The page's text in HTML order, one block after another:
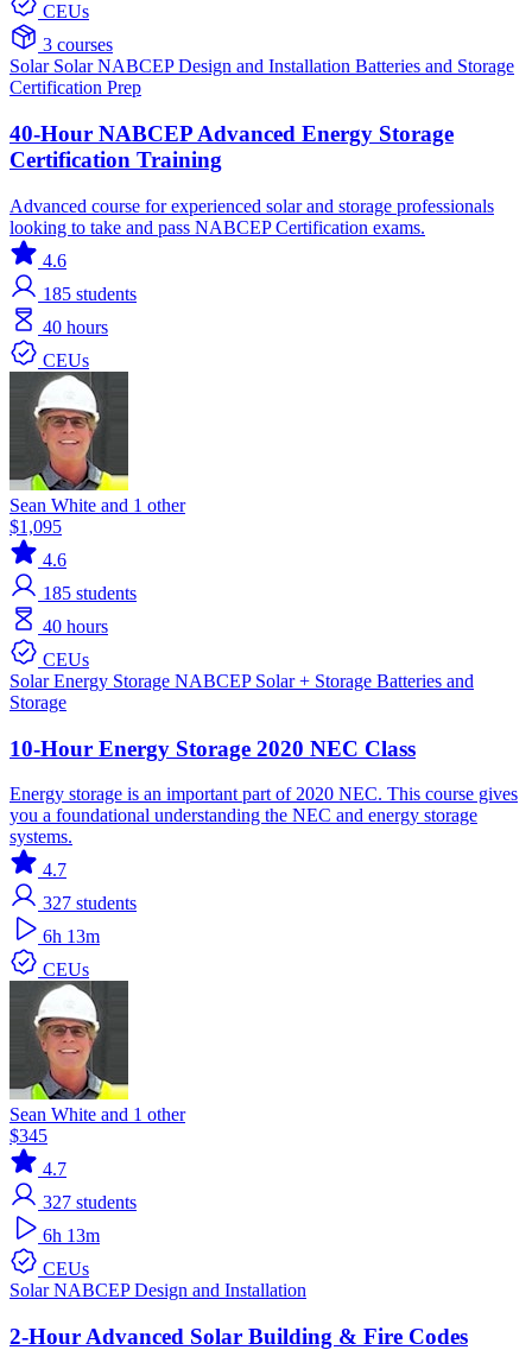
CEUs
3 courses
Solar SolarNABCEPDesign and Installation Batteries and Storage
Certification Prep
40-Hour NABCEP Advanced Energy Storage
Certification Training
Advanced course for experienced solar and storage professionals
looking to take and pass NABCEP Certification exams.
4.6
185 students
40 hours
CEUs
Sean White and 1 other
$1,095
4.6
185 students
40 hours
CEUs
SolarEnergy Storage NABCEP Solar + Storage Batteries and
Storage
10-Hour Energy Storage 2020 NEC Class
Energy storage is an important part of 2020 NEC. This course gives
you a foundational understanding the NEC and energy storage
systems.
4.7
327 students
6h 13m
CEUs
Sean White and 1 other
$345
4.7
327 students
6h 13m
CEUs
SolarNABCEPDesign and Installation
2-Hour Advanced Solar Building & Fire Codes